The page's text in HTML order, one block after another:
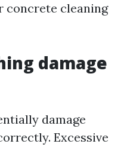
concrete cleaning
damage
damage
Excessive